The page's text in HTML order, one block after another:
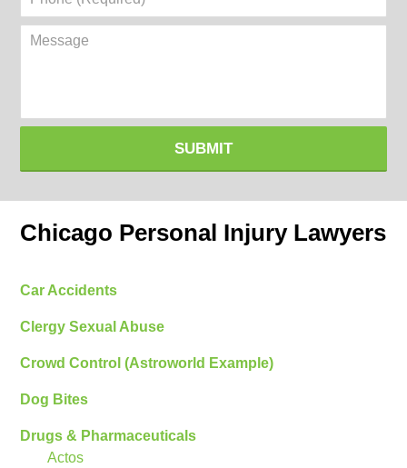
Message
SUBMIT
Chicago Personal Injury Lawyers
Car Accidents
Clergy Sexual Abuse
Crowd Control (Astroworld Example)
Dog Bites
Drugs & Pharmaceuticals
Actos